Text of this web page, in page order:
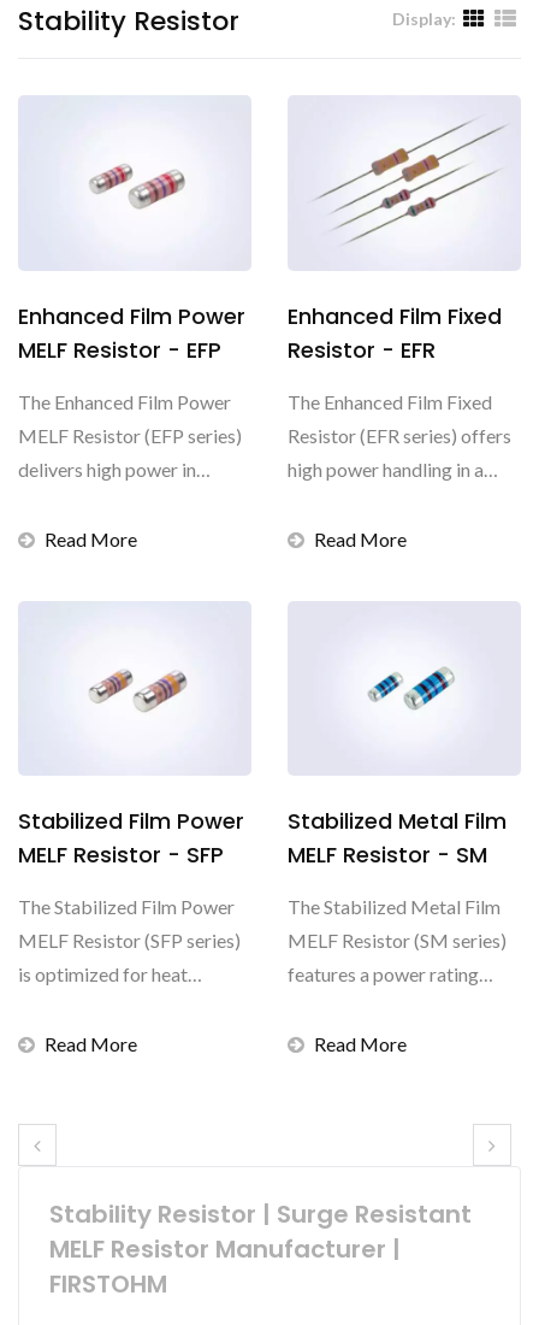
Stability Resistor Display:
Enhanced Film Power
MELF Resistor - EFP
The Enhanced Film Power
MELF Resistor (EFP series)
delivers high power in
Read More
Enhanced Film Fixed
Resistor - EFR
The Enhanced Film Fixed
Resistor (EFR series) offers
high power handling in a
Read More
Stabilized Film Power
MELF Resistor - SFP
The Stabilized Film Power
MELF Resistor (SFP series)
is optimized for heat
Read More
Stabilized Metal Film
MELF Resistor - SM
The Stabilized Metal Film
MELF Resistor (SM series)
features a power rating
Read More
Stability Resistor | Surge Resistant
MELF Resistor Manufacturer |
FIRSTOHM